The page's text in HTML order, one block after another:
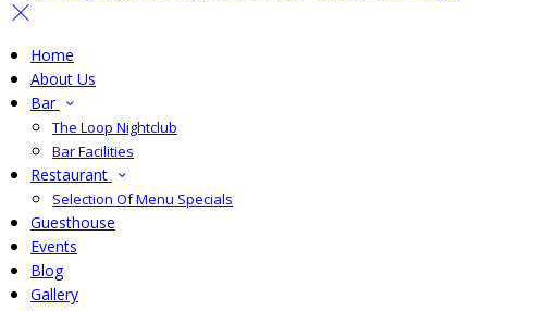
Home
About Us
Bar
The Loop Nightclub
Bar Facilities
Restaurant
Selection Of Menu Specials
Guesthouse
Events
Blog
Gallery